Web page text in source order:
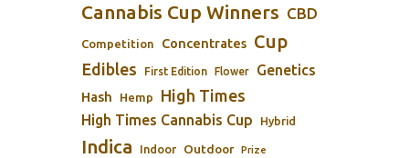
Cannabis Cup Winners CBD
Competition Concentrates Cup
Edibles First Edition Flower Genetics
Hash Hemp High Times
High Times Cannabis Cup Hybrid
Indica Indoor Outdoor Prize